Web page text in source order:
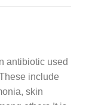
antibiotic used
include
skin